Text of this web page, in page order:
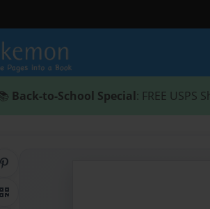
Back-to-School Special: FREE USPS
QR Code